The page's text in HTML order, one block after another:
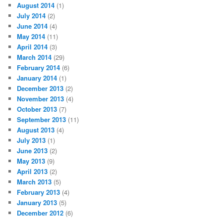
August 2014 (1)
July 2014 (2)
June 2014 (4)
May 2014 (11)
April 2014 (3)
March 2014 (29)
February 2014 (6)
January 2014 (1)
December 2013 (2)
November 2013 (4)
October 2013 (7)
September 2013 (11)
August 2013 (4)
July 2013 (1)
June 2013 (2)
May 2013 (9)
April 2013 (2)
March 2013 (5)
February 2013 (4)
January 2013 (5)
December 2012 (6)